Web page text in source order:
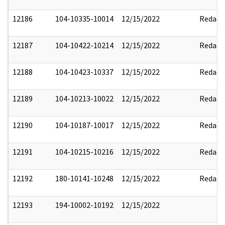
12186 104-10335-10014 12/15/2022 Redact
12187 104-10422-10214 12/15/2022 Redact
12188 104-10423-10337 12/15/2022 Redact
12189 104-10213-10022 12/15/2022 Redact
12190 104-10187-10017 12/15/2022 Redact
12191 104-10215-10216 12/15/2022 Redact
12192 180-10141-10248 12/15/2022 Redact
12193 194-10002-10192 12/15/2022